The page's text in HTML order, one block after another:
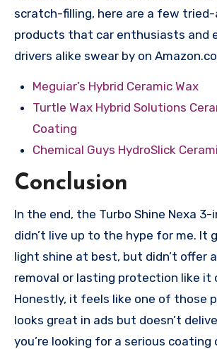
scratch-filling, here are a few
products that car enthusiasts and
drivers alike swear by on
Meguiar’s Hybrid Ceramic Wax
Turtle Wax Hybrid Solutions
Coating
Chemical Guys HydroSlick
Conclusion
In the end, the Turbo Shine Nexa
didn’t live up to the hype for me. It
light shine at best, but didn’t offer
removal or lasting protection like it
Honestly, it feels like one of those
looks great in ads but doesn’t
you’re looking for a serious coating